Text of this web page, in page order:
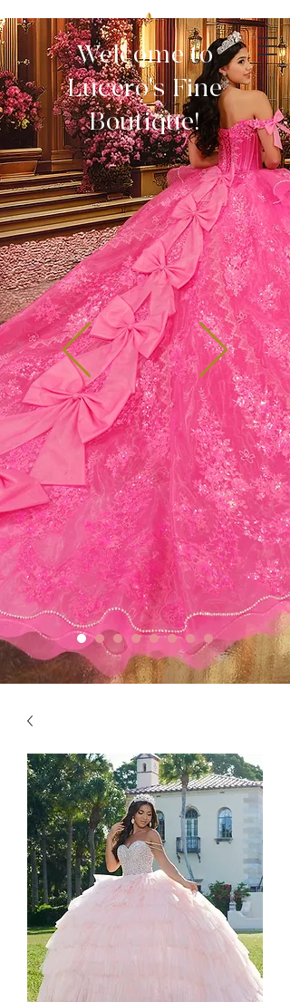
Welcome to
Lucero's Fine
Boutique!